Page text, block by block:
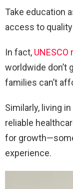
Take education
access to
In fact, UNESCO
worldwide don’t
families can’t
Similarly, living
reliable
for
experience.